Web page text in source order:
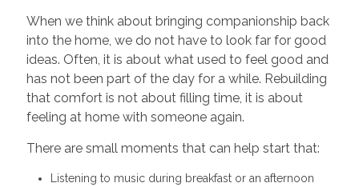
When we think about bringing companionship back
into the home, we do not have to look far for good
ideas. Often, it is about what used to feel good and
has not been part of the day for a while. Rebuilding
that comfort is not about filling time, it is about
feeling at home with someone again.
There are small moments that can help start that:
Listening to music during breakfast or an afternoon